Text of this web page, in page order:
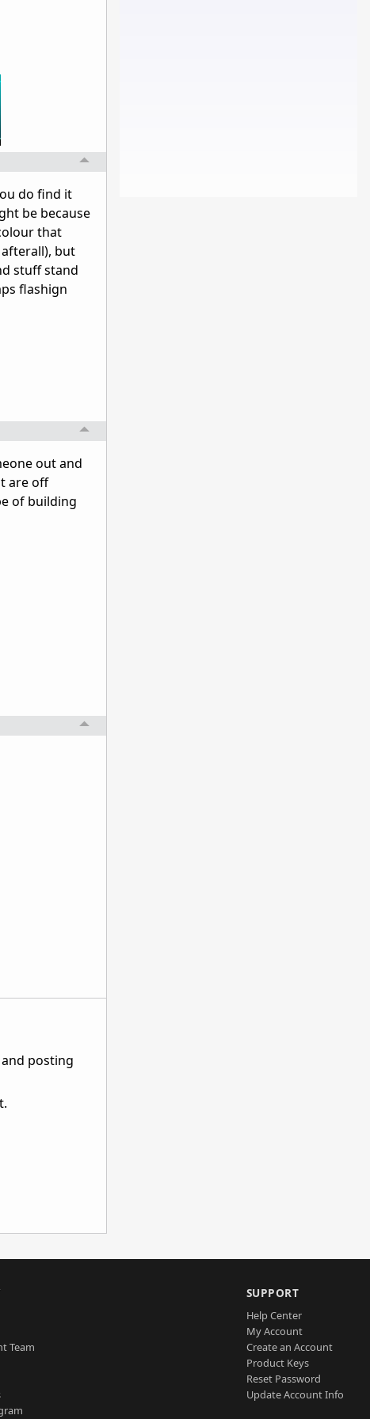
do find it
be because
that
but
stuff stand
flashign
out and
are off
of building
posting
Team
SUPPORT
Help Center
My Account
Create an Account
Product Keys
Reset Password
Update Account Info